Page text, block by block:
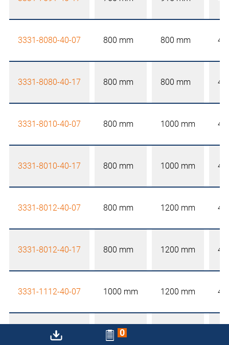
0
3331-8080-40-07 800 mm 800 mm
3331-8080-40-17 800 mm 800 mm
3331-8010-40-07 800 mm 1000 mm
3331-8010-40-17 800 mm 1000 mm
3331-8012-40-07 800 mm 1200 mm
3331-8012-40-17 800 mm 1200 mm
3331-1112-40-07 1000 mm 1200 mm
3331-1112-40-17 1000 mm